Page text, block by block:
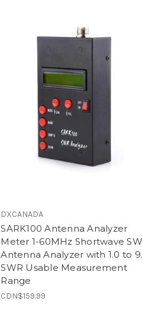
DXCANADA
SARK100 Antenna Analyzer
Meter 1-60MHz Shortwave
Antenna Analyzer with 1.0 to
SWR Usable Measurement
Range
CDN$159.99